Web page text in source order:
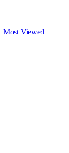
Most Viewed